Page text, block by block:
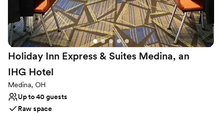
Lighting and sound are not included
No on-premises lodging options
Can not accomodate large big events
Holiday Inn Express & Suites Medina, an
IHG Hotel
Medina, OH
Up to 40 guests
Raw space